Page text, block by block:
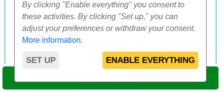
By clicking "Enable everything" you consent to
these activities. By clicking "Set up," you can
adjust your preferences or withdraw your consent.
More information.
SET UP ENABLE EVERYTHING